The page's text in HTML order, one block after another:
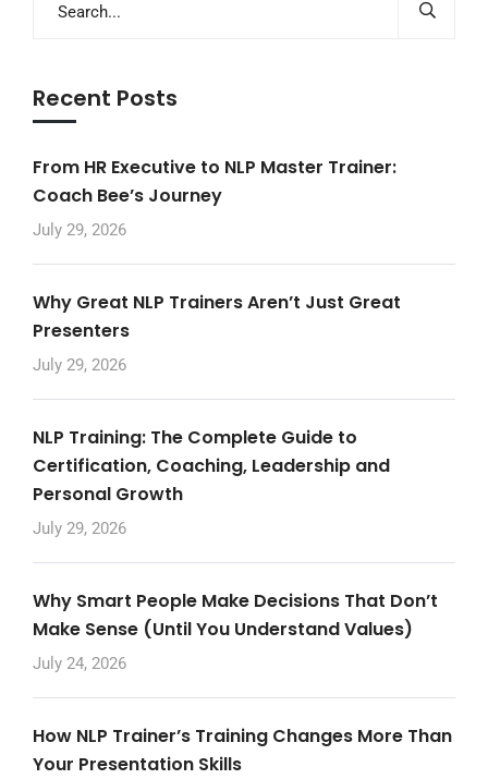
Recent Posts
From HR Executive to NLP Master Trainer:
Coach Bee’s Journey
July 29, 2026
Why Great NLP Trainers Aren’t Just Great
Presenters
July 29, 2026
NLP Training: The Complete Guide to
Certification, Coaching, Leadership and
Personal Growth
July 29, 2026
Why Smart People Make Decisions That Don’t
Make Sense (Until You Understand Values)
July 24, 2026
How NLP Trainer’s Training Changes More Than
Your Presentation Skills